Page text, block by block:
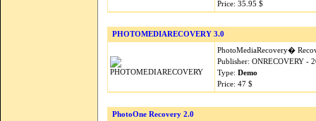
Price: 35.95 $
PHOTOMEDIARECOVERY 3.0
PhotoMediaRecovery�
Publisher: ONRECOVERY -
Type: Demo
Price: 47 $
PhotoOne Recovery 2.0